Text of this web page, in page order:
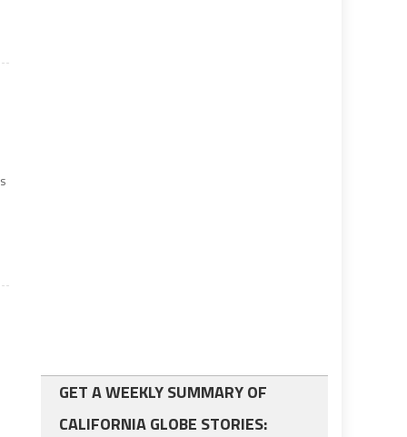
GET A WEEKLY SUMMARY OF
CALIFORNIA GLOBE STORIES: